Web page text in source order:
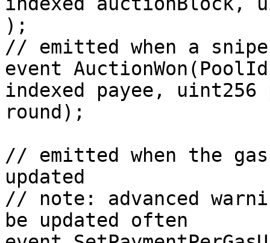
);
// emitted when a
event
indexed payee, uint256
round);
// emitted when the
updated
// note: advanced
be updated often